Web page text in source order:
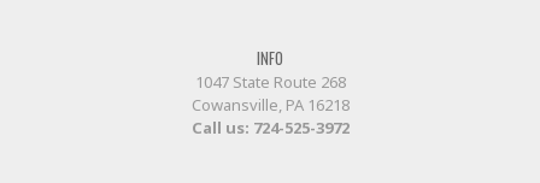
INFO
1047 State Route 268
Cowansville, PA 16218
Call us: 724-525-3972